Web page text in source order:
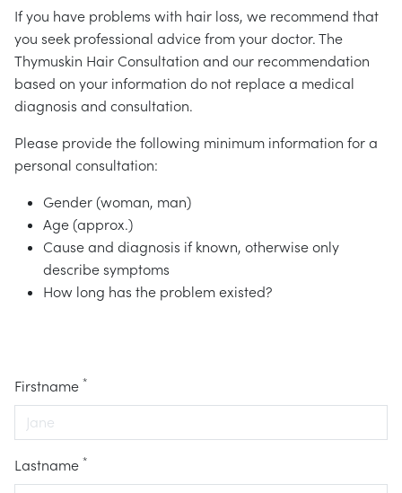
If you have problems with hair loss, we recommend that
you seek professional advice from your doctor. The
Thymuskin Hair Consultation and our recommendation
based on your information do not replace a medical
diagnosis and consultation.
Please provide the following minimum information for a
personal consultation:
Gender (woman, man)
Age (approx.)
Cause and diagnosis if known, otherwise only
describe symptoms
How long has the problem existed?
Firstname *
Lastname *